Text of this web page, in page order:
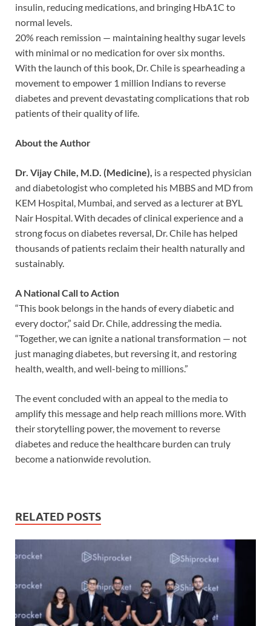
insulin, reducing medications, and bringing HbA1C to
normal levels.
20% reach remission — maintaining healthy sugar levels
with minimal or no medication for over six months.
With the launch of this book, Dr. Chile is spearheading a
movement to empower 1 million Indians to reverse
diabetes and prevent devastating complications that rob
patients of their quality of life.
About the Author
Dr. Vijay Chile, M.D. (Medicine), is a respected physician
and diabetologist who completed his MBBS and MD from
KEM Hospital, Mumbai, and served as a lecturer at BYL
Nair Hospital. With decades of clinical experience and a
strong focus on diabetes reversal, Dr. Chile has helped
thousands of patients reclaim their health naturally and
sustainably.
A National Call to Action
“This book belongs in the hands of every diabetic and
every doctor,” said Dr. Chile, addressing the media.
“Together, we can ignite a national transformation — not
just managing diabetes, but reversing it, and restoring
health, wealth, and well-being to millions.”
The event concluded with an appeal to the media to
amplify this message and help reach millions more. With
their storytelling power, the movement to reverse
diabetes and reduce the healthcare burden can truly
become a nationwide revolution.
RELATED POSTS